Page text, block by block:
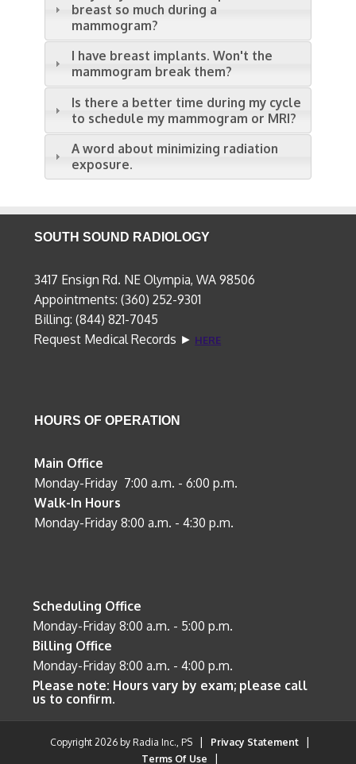
breast so much during a
mammogram?
I have breast implants. Won't the
mammogram break them?
Is there a better time during my cycle
to schedule my mammogram or MRI?
A word about minimizing radiation
exposure.
SOUTH SOUND RADIOLOGY
3417 Ensign Rd. NE Olympia, WA 98506
Appointments: (360) 252-9301
Billing: (844) 821-7045
Request Medical Records ► HERE
HOURS OF OPERATION
Main Office
Monday-Friday 7:00 a.m. - 6:00 p.m.
Walk-In Hours
Monday-Friday 8:00 a.m. - 4:30 p.m.
Scheduling Office
Monday-Friday 8:00 a.m. - 5:00 p.m.
Billing Office
Monday-Friday 8:00 a.m. - 4:00 p.m.
Please note: Hours vary by exam; please call
us to confirm.
Copyright 2026 by Radia Inc., PS | Privacy Statement |
Terms Of Use |